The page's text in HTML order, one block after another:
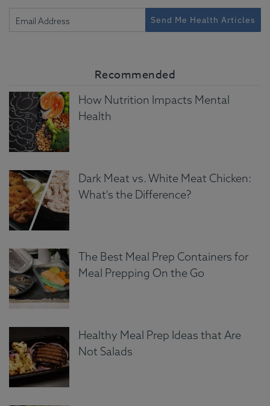
Send Me Health Articles
Recommended
How Nutrition Impacts Mental
Health
Dark Meat vs. White Meat Chicken:
What's the Difference?
The Best Meal Prep Containers for
Meal Prepping On the Go
Healthy Meal Prep Ideas that Are
Not Salads